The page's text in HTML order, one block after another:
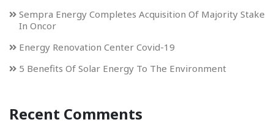
Sempra Energy Completes Acquisition Of Majority Stake
In Oncor
Energy Renovation Center Covid-19
5 Benefits Of Solar Energy To The Environment
Recent Comments